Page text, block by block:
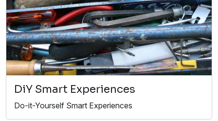
DiY Smart Experiences
Do-it-Yourself Smart Experiences